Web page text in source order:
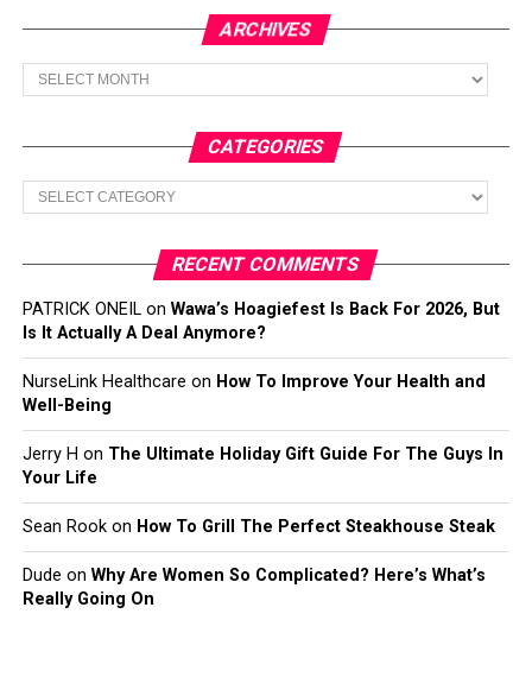
ARCHIVES
Archives
CATEGORIES
Categories
RECENT COMMENTS
PATRICK ONEILon Wawa’s Hoagiefest Is Back For 2026, But
Is It Actually A Deal Anymore?
NurseLink Healthcare on How To Improve Your Health and
Well-Being
Jerry H on The Ultimate Holiday Gift Guide For The Guys In
Your Life
Sean Rookon How To Grill The Perfect Steakhouse Steak
Dude on Why Are Women So Complicated? Here’s What’s
Really Going On